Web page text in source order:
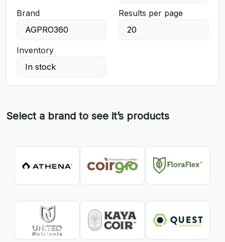
Brand Results per page
Inventory
Select a brand to see it’s products